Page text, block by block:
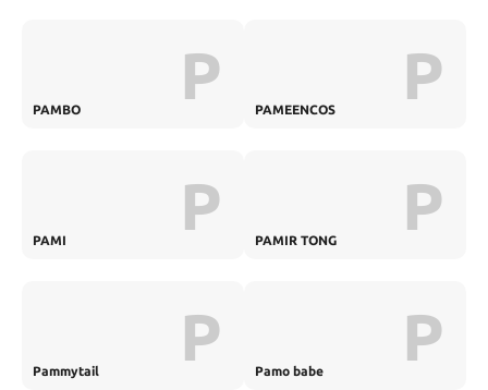
PAMBO P PAMEENCOS P
PAMI P PAMIR TONG P
Pammytail P Pamo babe P